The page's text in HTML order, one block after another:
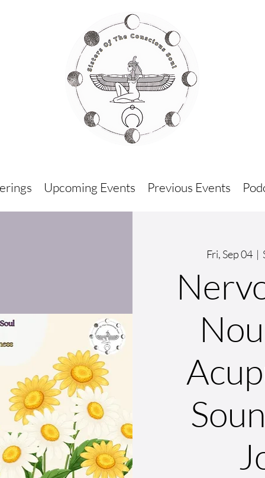
Upcoming Events Previous Events
Fri, Sep 04
  |